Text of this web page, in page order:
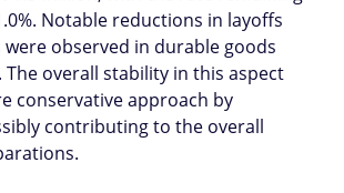
Notable reductions in layoffs
observed in durable goods
overall stability in this aspect
conservative approach by
contributing to the overall